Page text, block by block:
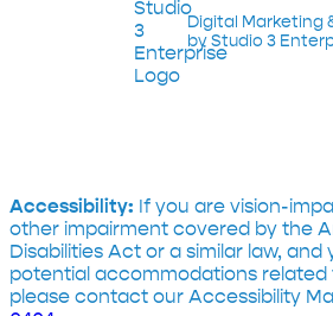
Digital Marketing
by Studio 3
Accessibility: If you are vision-
other impairment covered by the
Disabilities Act or a similar law, and
potential accommodations related
please contact our Accessibility